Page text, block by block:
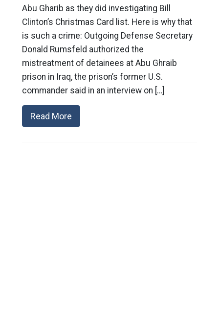
Abu Gharib as they did investigating Bill
Clinton’s Christmas Card list. Here is why that
is such a crime: Outgoing Defense Secretary
Donald Rumsfeld authorized the
mistreatment of detainees at Abu Ghraib
prison in Iraq, the prison’s former U.S.
commander said in an interview on […]
Read More